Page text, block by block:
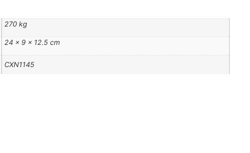
270 kg
24 × 9 × 12.5 cm
CXN1145